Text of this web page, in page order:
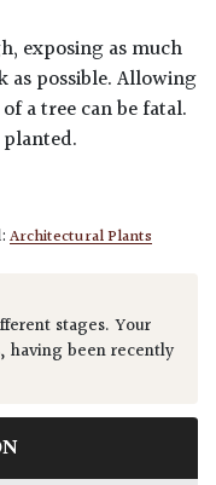
exposing as much
as possible. Allowing
a tree can be fatal.
Architectural Plants
stages. Your
having been recently